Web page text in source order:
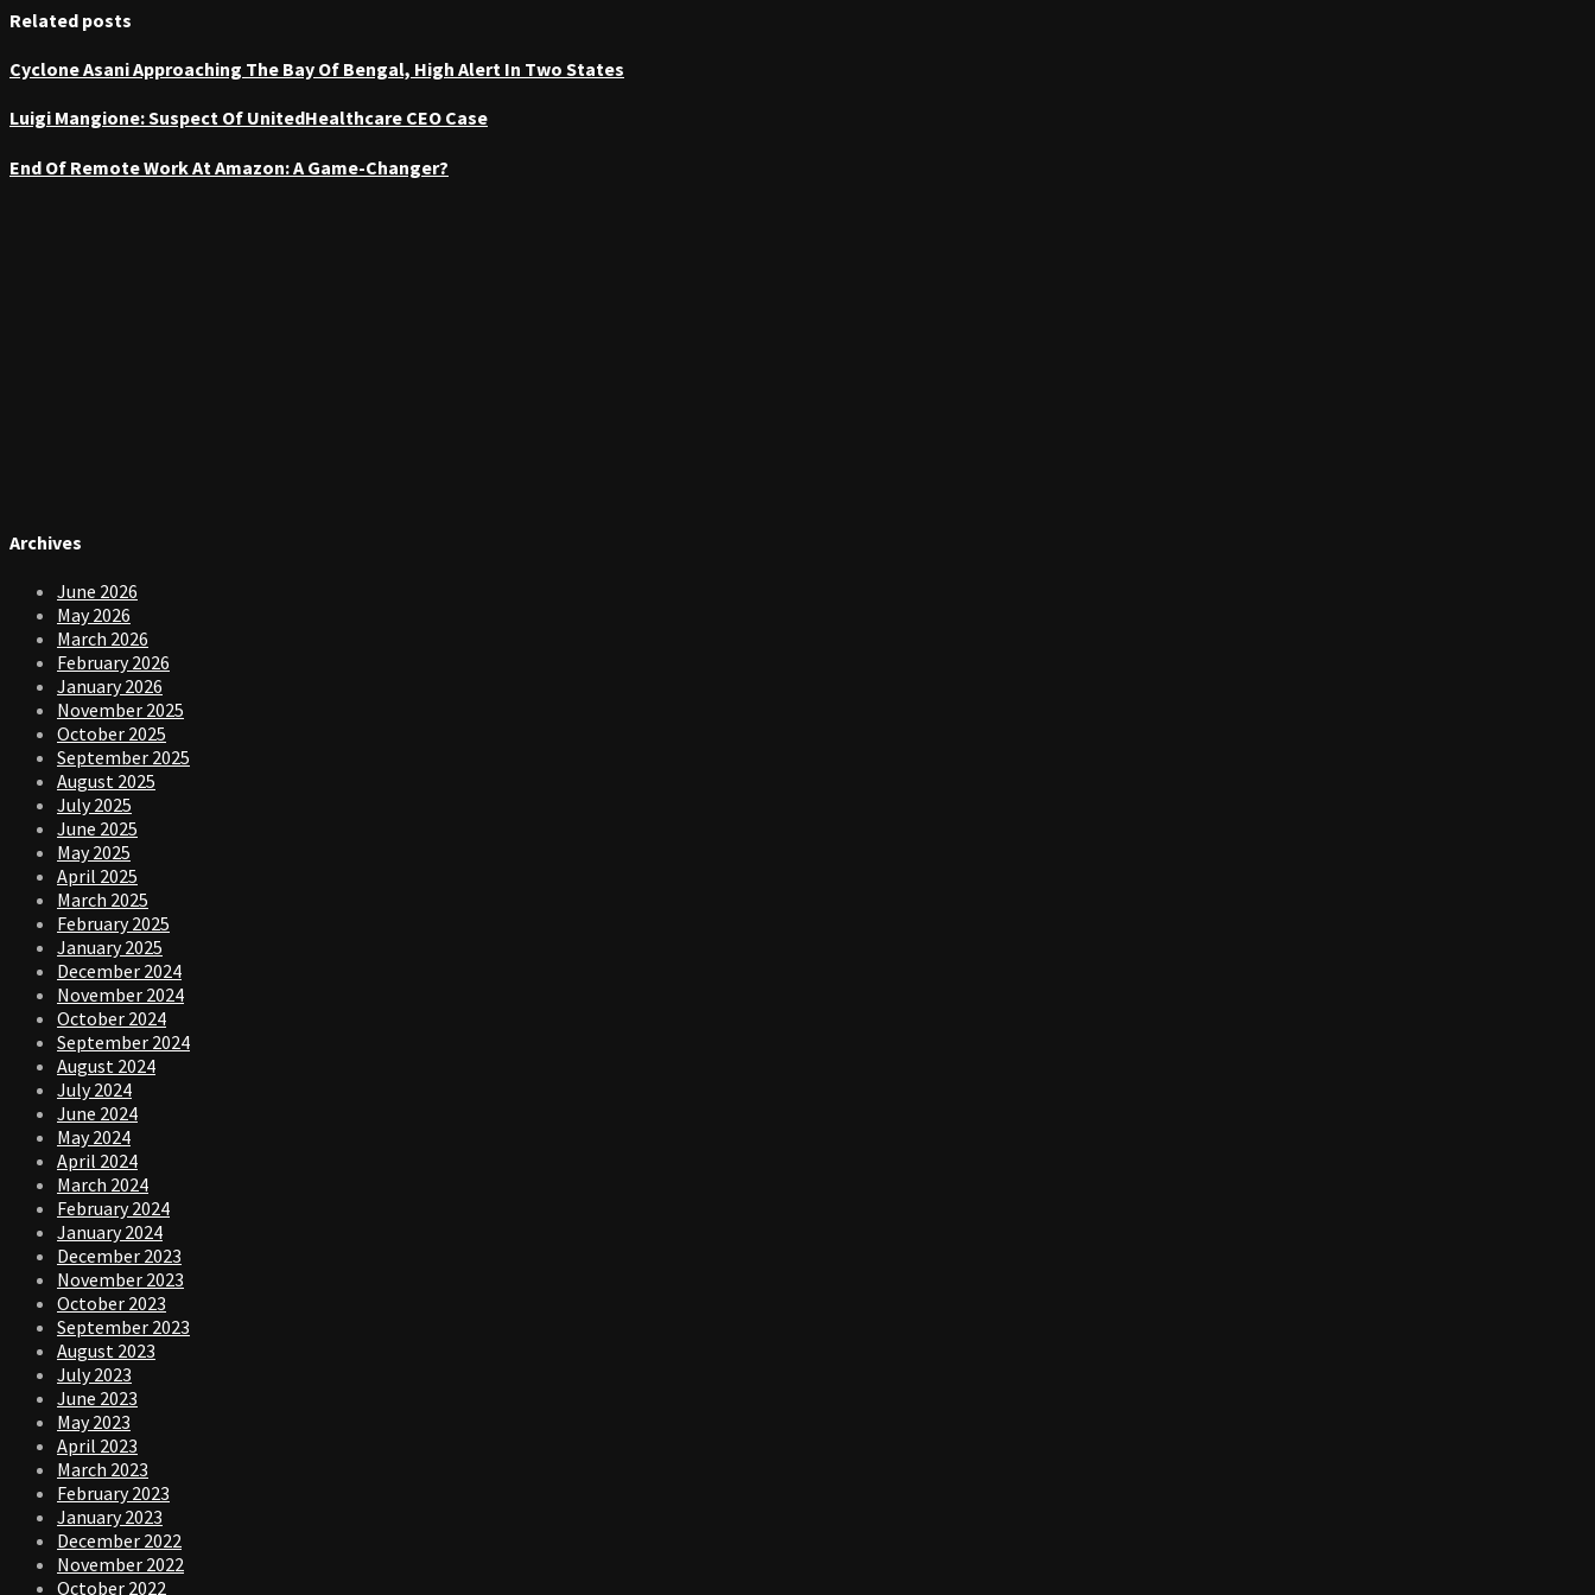
Related posts
Cyclone Asani Approaching The Bay Of Bengal, High Alert In Two States
Luigi Mangione: Suspect Of UnitedHealthcare CEO Case
End Of Remote Work At Amazon: A Game-Changer?
Archives
June 2026
May 2026
March 2026
February 2026
January 2026
November 2025
October 2025
September 2025
August 2025
July 2025
June 2025
May 2025
April 2025
March 2025
February 2025
January 2025
December 2024
November 2024
October 2024
September 2024
August 2024
July 2024
June 2024
May 2024
April 2024
March 2024
February 2024
January 2024
December 2023
November 2023
October 2023
September 2023
August 2023
July 2023
June 2023
May 2023
April 2023
March 2023
February 2023
January 2023
December 2022
November 2022
October 2022